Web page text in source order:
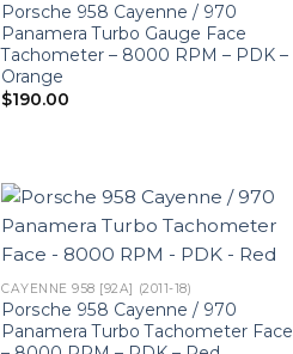
Porsche 958 Cayenne / 970
Panamera Turbo Gauge Face
Tachometer – 8000 RPM – PDK –
Orange
$190.00
CAYENNE 958 [92A] (2011-18)
Porsche 958 Cayenne / 970
Panamera Turbo Tachometer Face